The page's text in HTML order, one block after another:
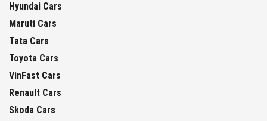
Hyundai Cars
Maruti Cars
Tata Cars
Toyota Cars
VinFast Cars
Renault Cars
Skoda Cars